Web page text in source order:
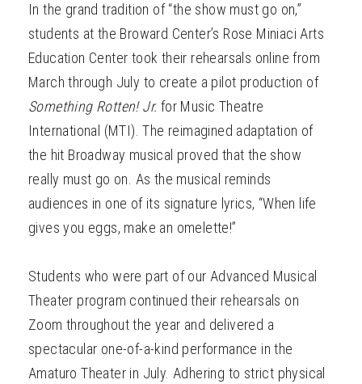
In the grand tradition of “the show must go on,”
students at the Broward Center’s Rose Miniaci Arts
Education Center took their rehearsals online from
March through July to create a pilot production of
Something Rotten! Jr. for Music Theatre
International (MTI). The reimagined adaptation of
the hit Broadway musical proved that the show
really must go on. As the musical reminds
audiences in one of its signature lyrics, “When life
gives you eggs, make an omelette!”
Students who were part of our Advanced Musical
Theater program continued their rehearsals on
Zoom throughout the year and delivered a
spectacular one-of-a-kind performance in the
Amaturo Theater in July. Adhering to strict physical